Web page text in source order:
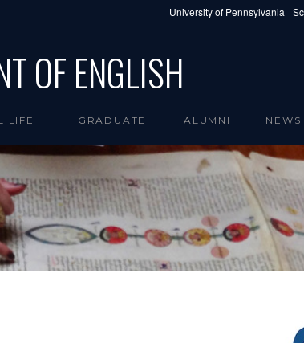
University of Pennsylvania
OF ENGLISH
LIFE GRADUATE ALUMNI NEWS